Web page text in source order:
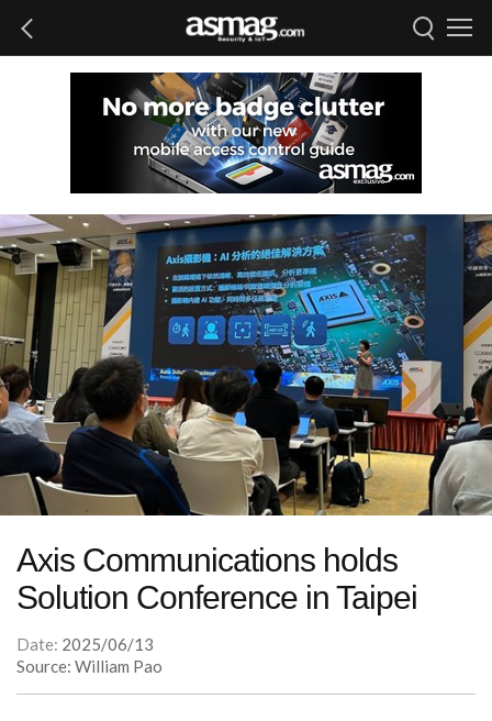
Axis Communications holds
Solution Conference in Taipei
Date: 2025/06/13
Source: William Pao